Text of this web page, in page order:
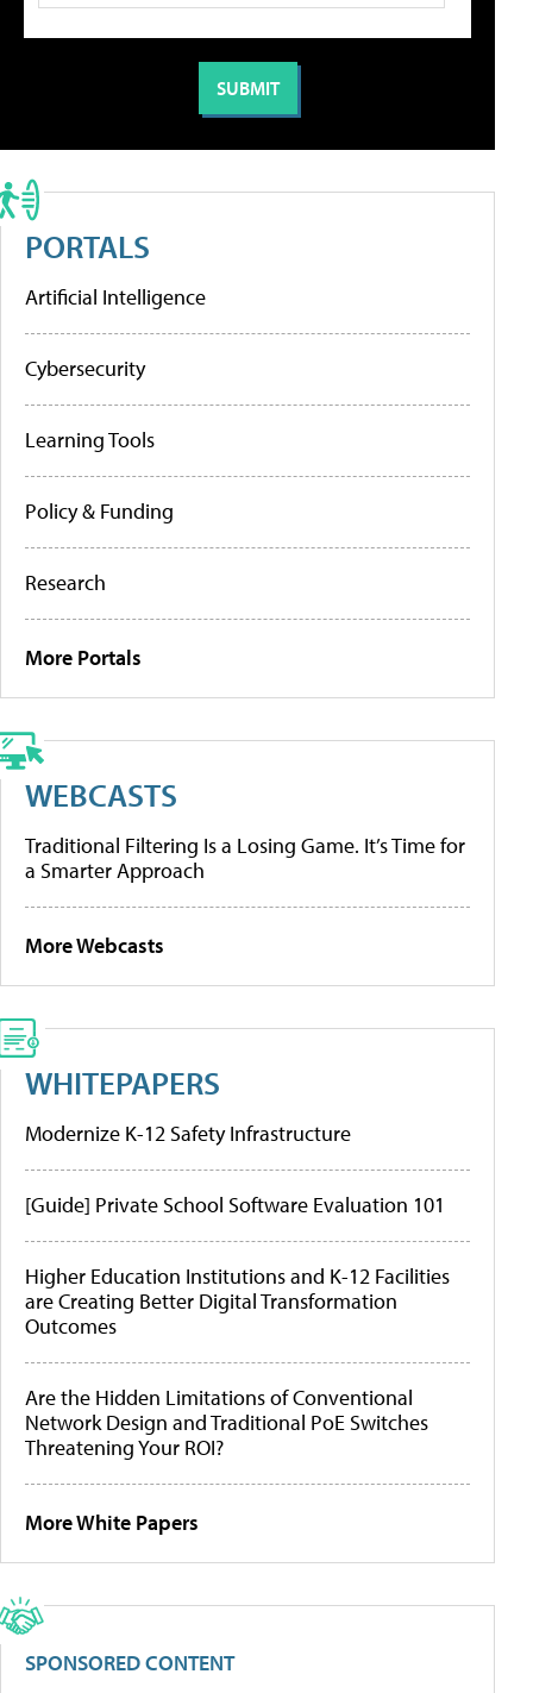
PORTALS
Artificial Intelligence
Cybersecurity
Learning Tools
Policy & Funding
Research
More Portals
WEBCASTS
Traditional Filtering Is a Losing Game. It’s Time for
a Smarter Approach
More Webcasts
WHITEPAPERS
Modernize K-12 Safety Infrastructure
[Guide] Private School Software Evaluation 101
Higher Education Institutions and K-12 Facilities
are Creating Better Digital Transformation
Outcomes
Are the Hidden Limitations of Conventional
Network Design and Traditional PoE Switches
Threatening Your ROI?
More White Papers
SPONSORED CONTENT